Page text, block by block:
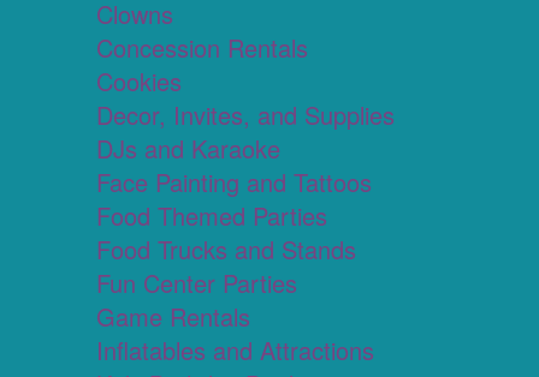
Clowns
Concession Rentals
Cookies
Decor, Invites, and Supplies
DJs and Karaoke
Face Painting and Tattoos
Food Themed Parties
Food Trucks and Stands
Fun Center Parties
Game Rentals
Inflatables and Attractions